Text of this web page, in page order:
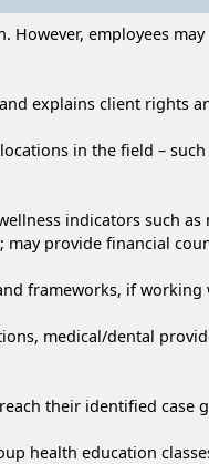
employees
explains client rights
in the field –
indicators such
provide financial
frameworks, if
medical/dental
their identified case
health education